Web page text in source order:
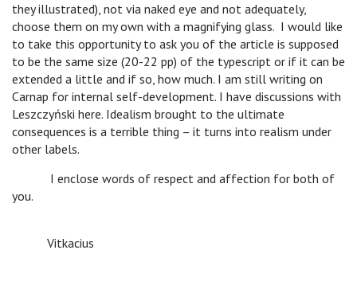
they illustrated), not via naked eye and not adequately,
choose them on my own with a magnifying glass. I would like
to take this opportunity to ask you of the article is supposed
to be the same size (20-22 pp) of the typescript or if it can be
extended a little and if so, how much. I am still writing on
Carnap for internal self-development. I have discussions with
Leszczyński here. Idealism brought to the ultimate
consequences is a terrible thing – it turns into realism under
other labels.
I enclose words of respect and affection for both of
you.
Vitkacius